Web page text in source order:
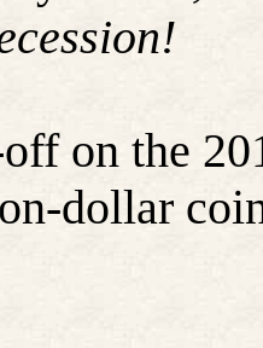
on the
dollar